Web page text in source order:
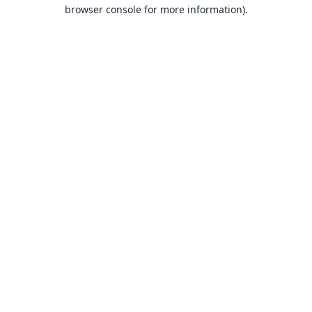
browser console for more information).